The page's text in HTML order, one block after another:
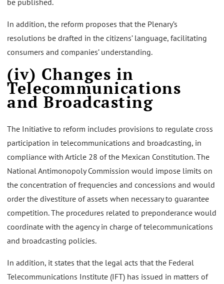
be published.
In addition, the reform proposes that the Plenary’s
resolutions be drafted in the citizens’ language, facilitating
consumers and companies’ understanding.
(iv) Changes in
Telecommunications
and Broadcasting
The Initiative to reform includes provisions to regulate cross
participation in telecommunications and broadcasting, in
compliance with Article 28 of the Mexican Constitution. The
National Antimonopoly Commission would impose limits on
the concentration of frequencies and concessions and would
order the divestiture of assets when necessary to guarantee
competition. The procedures related to preponderance would
coordinate with the agency in charge of telecommunications
and broadcasting policies.
In addition, it states that the legal acts that the Federal
Telecommunications Institute (IFT) has issued in matters of